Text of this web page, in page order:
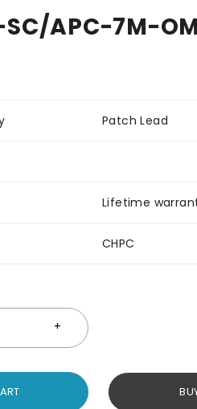
SC/APC-7M-
Patch Lead
Lifetime
CHPC